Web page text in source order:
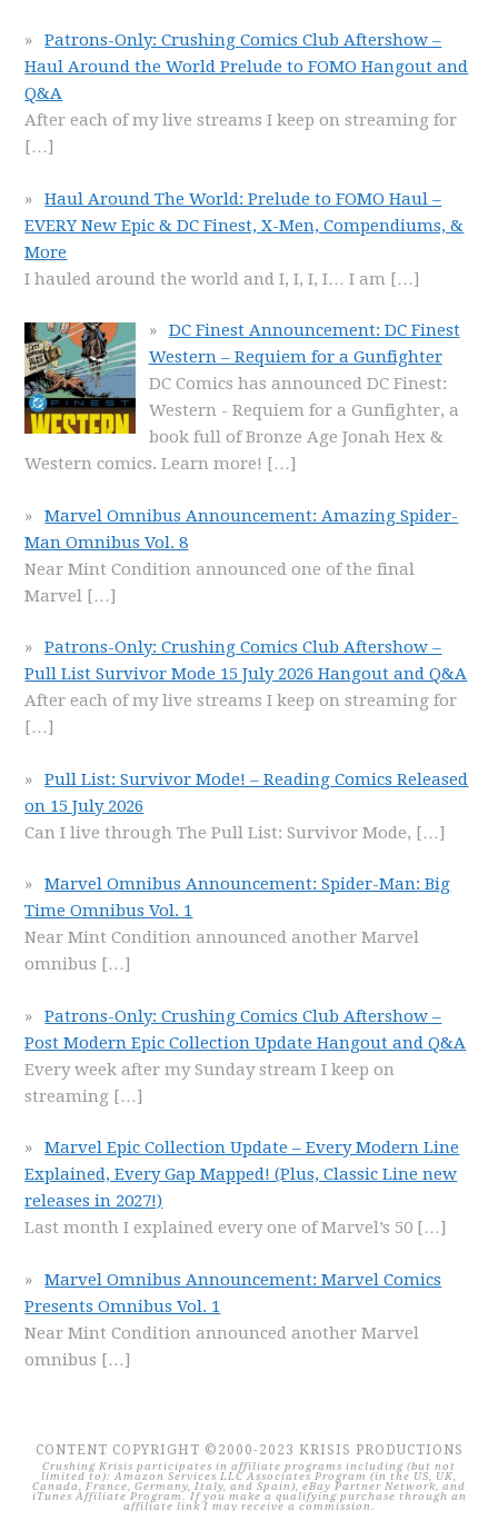
Patrons-Only: Crushing Comics Club Aftershow –
Haul Around the World Prelude to FOMO Hangout and
Q&A
After each of my live streams I keep on streaming for
[…]
Haul Around The World: Prelude to FOMO Haul –
EVERY New Epic & DC Finest, X-Men, Compendiums, &
More
I hauled around the world and I, I, I, I… I am […]
DC Finest Announcement: DC Finest
Western – Requiem for a Gunfighter
DC Comics has announced DC Finest:
Western - Requiem for a Gunfighter, a
book full of Bronze Age Jonah Hex &
Western comics. Learn more! […]
Marvel Omnibus Announcement: Amazing Spider-
Man Omnibus Vol. 8
Near Mint Condition announced one of the final
Marvel […]
Patrons-Only: Crushing Comics Club Aftershow –
Pull List Survivor Mode 15 July 2026 Hangout and Q&A
After each of my live streams I keep on streaming for
[…]
Pull List: Survivor Mode! – Reading Comics Released
on 15 July 2026
Can I live through The Pull List: Survivor Mode, […]
Marvel Omnibus Announcement: Spider-Man: Big
Time Omnibus Vol. 1
Near Mint Condition announced another Marvel
omnibus […]
Patrons-Only: Crushing Comics Club Aftershow –
Post Modern Epic Collection Update Hangout and Q&A
Every week after my Sunday stream I keep on
streaming […]
Marvel Epic Collection Update – Every Modern Line
Explained, Every Gap Mapped! (Plus, Classic Line new
releases in 2027!)
Last month I explained every one of Marvel’s 50 […]
Marvel Omnibus Announcement: Marvel Comics
Presents Omnibus Vol. 1
Near Mint Condition announced another Marvel
omnibus […]
CONTENT COPYRIGHT ©2000-2023 KRISIS PRODUCTIONS
Crushing Krisis participates in affiliate programs including (but not
limited to): Amazon Services LLC Associates Program (in the US, UK,
Canada, France, Germany, Italy, and Spain), eBay Partner Network, and
iTunes Affiliate Program. If you make a qualifying purchase through an
affiliate link I may receive a commission.